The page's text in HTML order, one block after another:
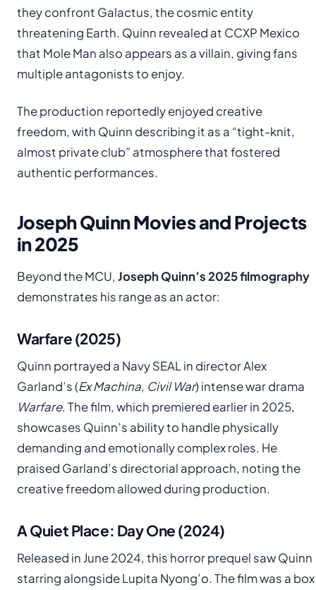
they confront Galactus, the cosmic entity
threatening Earth. Quinn revealed at CCXP Mexico
that Mole Man also appears as a villain, giving fans
multiple antagonists to enjoy.
The production reportedly enjoyed creative
freedom, with Quinn describing it as a “tight-knit,
almost private club” atmosphere that fostered
authentic performances.
Joseph Quinn Movies and Projects
in 2025
Beyond the MCU, Joseph Quinn’s 2025 filmography
demonstrates his range as an actor:
Warfare (2025)
Quinn portrayed a Navy SEAL in director Alex
Garland’s (Ex Machina, Civil War) intense war drama
Warfare. The film, which premiered earlier in 2025,
showcases Quinn’s ability to handle physically
demanding and emotionally complex roles. He
praised Garland’s directorial approach, noting the
creative freedom allowed during production.
A Quiet Place: Day One (2024)
Released in June 2024, this horror prequel saw Quinn
starring alongside Lupita Nyong’o. The film was a box